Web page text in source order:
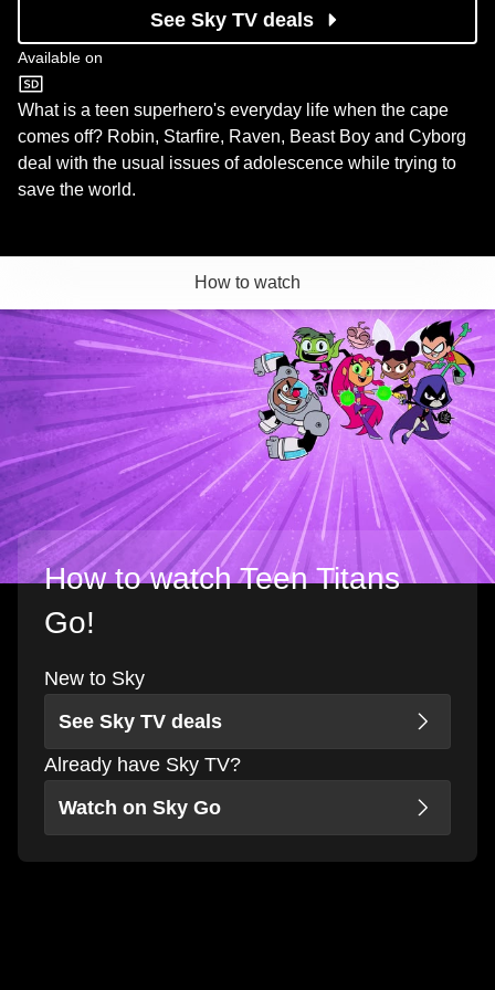
See Sky TV deals
Available on
Cartoon Network
What is a teen superhero's everyday life when the cape
comes off? Robin, Starfire, Raven, Beast Boy and Cyborg
deal with the usual issues of adolescence while trying to
save the world.
How to watch
How to watch Teen Titans
Go!
New to Sky
See Sky TV deals
Already have Sky TV?
Watch on Sky Go